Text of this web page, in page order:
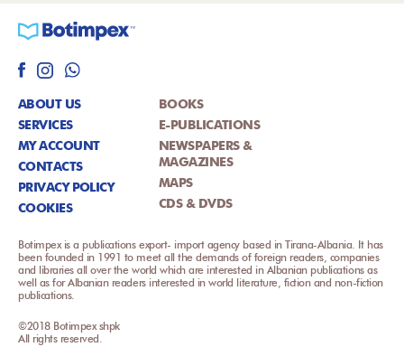
ABOUT US
SERVICES
MY ACCOUNT
CONTACTS
PRIVACY POLICY
COOKIES
BOOKS
E-PUBLICATIONS
NEWSPAPERS &
MAGAZINES
MAPS
CDS & DVDS
Botimpex is a publications export- import agency based in Tirana-Albania. It has
been founded in 1991 to meet all the demands of foreign readers, companies
and libraries all over the world which are interested in Albanian publications as
well as for Albanian readers interested in world literature, fiction and non-fiction
publications.
©2018 Botimpex shpk
All rights reserved.